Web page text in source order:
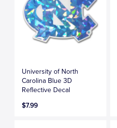
University of North
Carolina Blue 3D
Reflective Decal
$7.99